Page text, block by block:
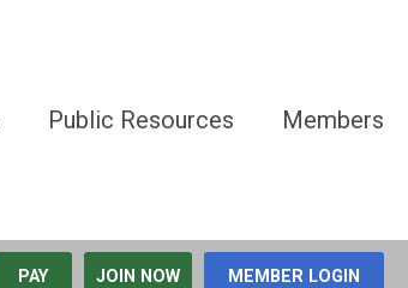
Public Resources Members
PAY JOIN NOW MEMBER LOGIN